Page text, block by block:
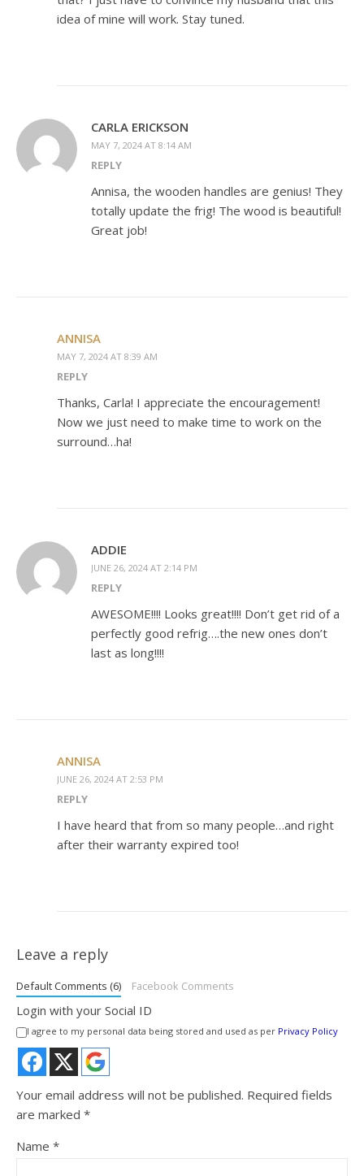
idea of mine will work. Stay tuned.
CARLA ERICKSON
MAY 7, 2024 AT 8:14 AM
REPLY
Annisa, the wooden handles are genius! They
totally update the frig! The wood is beautiful!
Great job!
ANNISA
MAY 7, 2024 AT 8:39 AM
REPLY
Thanks, Carla! I appreciate the encouragement!
Now we just need to make time to work on the
surround…ha!
ADDIE
JUNE 26, 2024 AT 2:14 PM
REPLY
AWESOME!!!! Looks great!!!! Don’t get rid of a
perfectly good refrig….the new ones don’t
last as long!!!!
ANNISA
JUNE 26, 2024 AT 2:53 PM
REPLY
I have heard that from so many people…and right
after their warranty expired too!
Leave a reply
Default Comments (6) Facebook Comments
Login with your Social ID
I agree to my personal data being stored and used as per Privacy Policy
Your email address will not be published. Required fields
are marked *
Name *